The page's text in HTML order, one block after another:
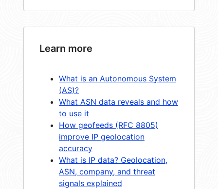
Learn more
What is an Autonomous System
(AS)?
What ASN data reveals and how
to use it
How geofeeds (RFC 8805)
improve IP geolocation
accuracy
What is IP data? Geolocation,
ASN, company, and threat
signals explained